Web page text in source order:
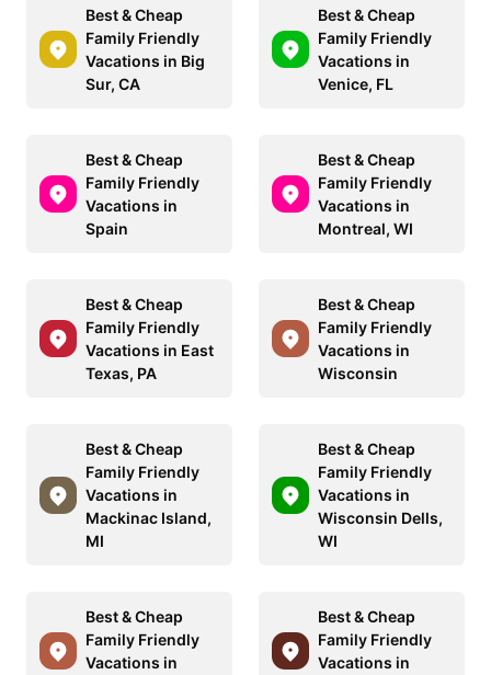
Best & Cheap
Family Friendly
Vacations in Big
Sur, CA
Best & Cheap
Family Friendly
Vacations in
Venice, FL
Best & Cheap
Family Friendly
Vacations in
Spain
Best & Cheap
Family Friendly
Vacations in
Montreal, WI
Best & Cheap
Family Friendly
Vacations in East
Texas, PA
Best & Cheap
Family Friendly
Vacations in
Wisconsin
Best & Cheap
Family Friendly
Vacations in
Mackinac Island,
MI
Best & Cheap
Family Friendly
Vacations in
Wisconsin Dells,
WI
Best & Cheap
Family Friendly
Vacations in
Best & Cheap
Family Friendly
Vacations in